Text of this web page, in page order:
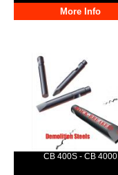
More Info
CB 400S - CB 4000